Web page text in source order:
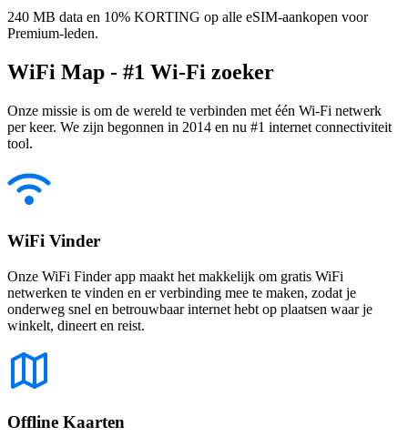
240 MB data en 10% KORTING op alle eSIM-aankopen voor
Premium-leden.
WiFi Map - #1 Wi-Fi zoeker
Onze missie is om de wereld te verbinden met één Wi-Fi netwerk
per keer. We zijn begonnen in 2014 en nu #1 internet connectiviteit
tool.
WiFi Vinder
Onze WiFi Finder app maakt het makkelijk om gratis WiFi
netwerken te vinden en er verbinding mee te maken, zodat je
onderweg snel en betrouwbaar internet hebt op plaatsen waar je
winkelt, dineert en reist.
Offline Kaarten